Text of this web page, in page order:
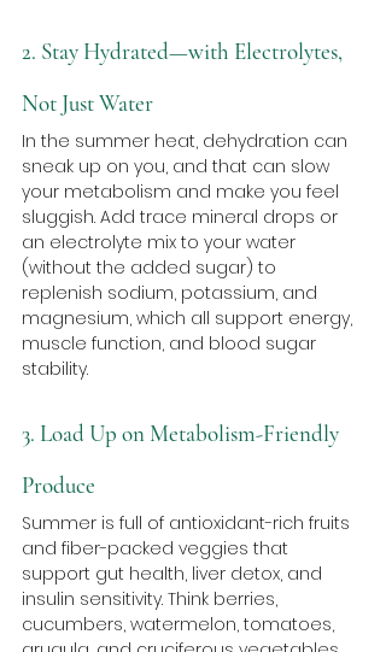
2. Stay Hydrated—with Electrolytes,
Not Just Water
In the summer heat, dehydration can
sneak up on you, and that can slow
your metabolism and make you feel
sluggish. Add trace mineral drops or
an electrolyte mix to your water
(without the added sugar) to
replenish sodium, potassium, and
magnesium, which all support energy,
muscle function, and blood sugar
stability.
3. Load Up on Metabolism-Friendly
Produce
Summer is full of antioxidant-rich fruits
and fiber-packed veggies that
support gut health, liver detox, and
insulin sensitivity. Think berries,
cucumbers, watermelon, tomatoes,